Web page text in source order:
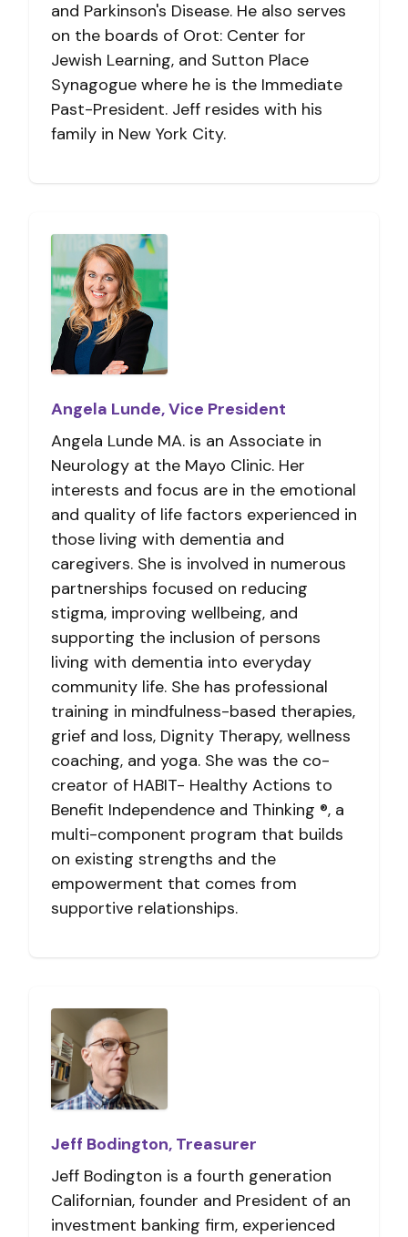
and Parkinson's Disease. He also serves
on the boards of Orot: Center for
Jewish Learning, and Sutton Place
Synagogue where he is the Immediate
Past-President. Jeff resides with his
family in New York City.
Angela Lunde, Vice President
Angela Lunde MA. is an Associate in
Neurology at the Mayo Clinic. Her
interests and focus are in the emotional
and quality of life factors experienced in
those living with dementia and
caregivers. She is involved in numerous
partnerships focused on reducing
stigma, improving wellbeing, and
supporting the inclusion of persons
living with dementia into everyday
community life. She has professional
training in mindfulness-based therapies,
grief and loss, Dignity Therapy, wellness
coaching, and yoga. She was the co-
creator of HABIT- Healthy Actions to
Benefit Independence and Thinking ®, a
multi-component program that builds
on existing strengths and the
empowerment that comes from
supportive relationships.
Jeff Bodington, Treasurer
Jeff Bodington is a fourth generation
Californian, founder and President of an
investment banking firm, experienced